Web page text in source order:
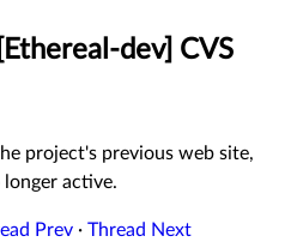
dev] CVS
project's previous web site,
active.
Prev · Thread Next